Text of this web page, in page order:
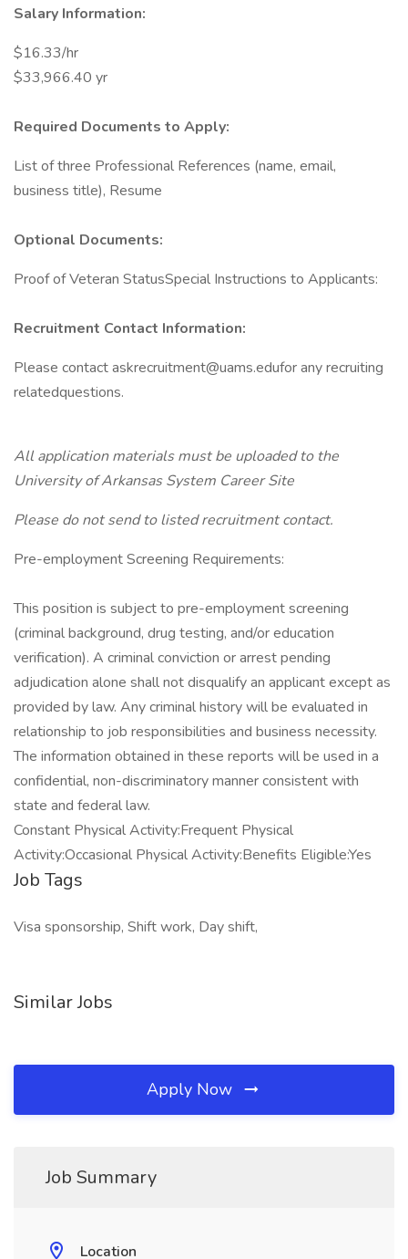
Salary Information:
$16.33/hr
$33,966.40 yr
Required Documents to Apply:
List of three Professional References (name, email,
business title), Resume
Optional Documents:
Proof of Veteran StatusSpecial Instructions to Applicants:
Recruitment Contact Information:
Please contact askrecruitment@uams.edufor any recruiting
relatedquestions.
All application materials must be uploaded to the
University of Arkansas System Career Site
Please do not send to listed recruitment contact.
Pre-employment Screening Requirements:
This position is subject to pre-employment screening
(criminal background, drug testing, and/or education
verification). A criminal conviction or arrest pending
adjudication alone shall not disqualify an applicant except as
provided by law. Any criminal history will be evaluated in
relationship to job responsibilities and business necessity.
The information obtained in these reports will be used in a
confidential, non-discriminatory manner consistent with
state and federal law.
Constant Physical Activity:Frequent Physical
Activity:Occasional Physical Activity:Benefits Eligible:Yes
Job Tags
Visa sponsorship, Shift work, Day shift,
Similar Jobs
Apply Now
Job Summary
Location